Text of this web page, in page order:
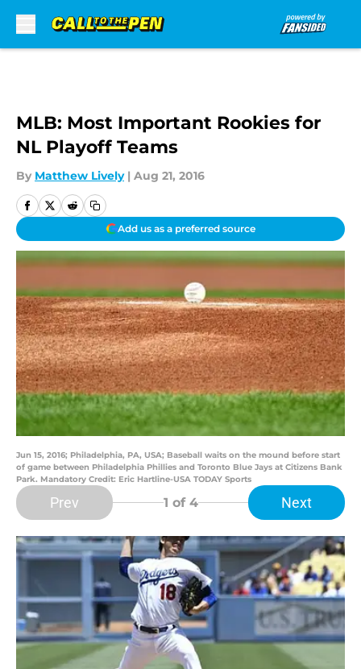
MLB: Most Important Rookies for
NL Playoff Teams
By Matthew Lively | Aug 21, 2016
Add us as a preferred source
Jun 15, 2016; Philadelphia, PA, USA; Baseball waits on the mound before start
of game between Philadelphia Phillies and Toronto Blue Jays at Citizens Bank
Park. Mandatory Credit: Eric Hartline-USA TODAY Sports
Prev 1 of 4 Next